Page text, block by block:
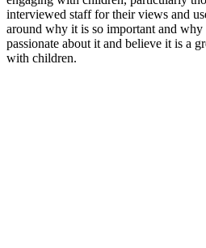
interviewed staff for their views and
around why it is so important and
passionate about it and believe it is a
with children.